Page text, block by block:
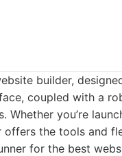
builder,
coupled with a
you’re
the tools and
for the best